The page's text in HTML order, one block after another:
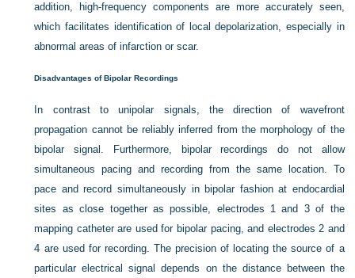
addition, high-frequency components are more accurately seen,
which facilitates identification of local depolarization, especially in
abnormal areas of infarction or scar.
Disadvantages of Bipolar Recordings
In contrast to unipolar signals, the direction of wavefront
propagation cannot be reliably inferred from the morphology of the
bipolar signal. Furthermore, bipolar recordings do not allow
simultaneous pacing and recording from the same location. To
pace and record simultaneously in bipolar fashion at endocardial
sites as close together as possible, electrodes 1 and 3 of the
mapping catheter are used for bipolar pacing, and electrodes 2 and
4 are used for recording. The precision of locating the source of a
particular electrical signal depends on the distance between the